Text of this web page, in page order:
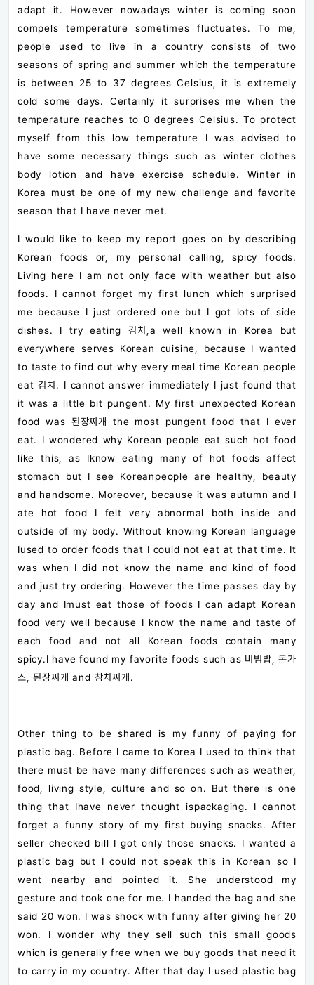
adapt it. However nowadays winter is coming soon
compels temperature sometimes fluctuates. To me,
people used to live in a country consists of two
seasons of spring and summer which the temperature
is between 25 to 37 degrees Celsius, it is extremely
cold some days. Certainly it surprises me when the
temperature reaches to 0 degrees Celsius. To protect
myself from this low temperature I was advised to
have some necessary things such as winter clothes
body lotion and have exercise schedule. Winter in
Korea must be one of my new challenge and favorite
season that I have never met.
I would like to keep my report goes on by describing
Korean foods or, my personal calling, spicy foods.
Living here I am not only face with weather but also
foods. I cannot forget my first lunch which surprised
me because I just ordered one but I got lots of side
dishes. I try eating 김치,a well known in Korea but
everywhere serves Korean cuisine, because I wanted
to taste to find out why every meal time Korean people
eat 김치. I cannot answer immediately I just found that
it was a little bit pungent. My first unexpected Korean
food was 된장찌개 the most pungent food that I ever
eat. I wondered why Korean people eat such hot food
like this, as Iknow eating many of hot foods affect
stomach but I see Koreanpeople are healthy, beauty
and handsome. Moreover, because it was autumn and I
ate hot food I felt very abnormal both inside and
outside of my body. Without knowing Korean language
Iused to order foods that I could not eat at that time. It
was when I did not know the name and kind of food
and just try ordering. However the time passes day by
day and Imust eat those of foods I can adapt Korean
food very well because I know the name and taste of
each food and not all Korean foods contain many
spicy.I have found my favorite foods such as 비빔밥, 돈가
스, 된장찌개 and 참치찌개.
Other thing to be shared is my funny of paying for
plastic bag. Before I came to Korea I used to think that
there must be have many differences such as weather,
food, living style, culture and so on. But there is one
thing that Ihave never thought ispackaging. I cannot
forget a funny story of my first buying snacks. After
seller checked bill I got only those snacks. I wanted a
plastic bag but I could not speak this in Korean so I
went nearby and pointed it. She understood my
gesture and took one for me. I handed the bag and she
said 20 won. I was shock with funny after giving her 20
won. I wonder why they sell such this small goods
which is generally free when we buy goods that need it
to carry in my country. After that day I used plastic bag